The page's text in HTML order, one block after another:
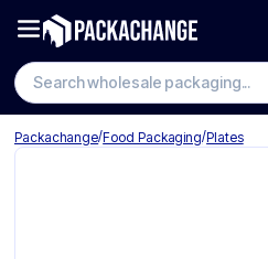
Packachange/Food Packaging/Plates